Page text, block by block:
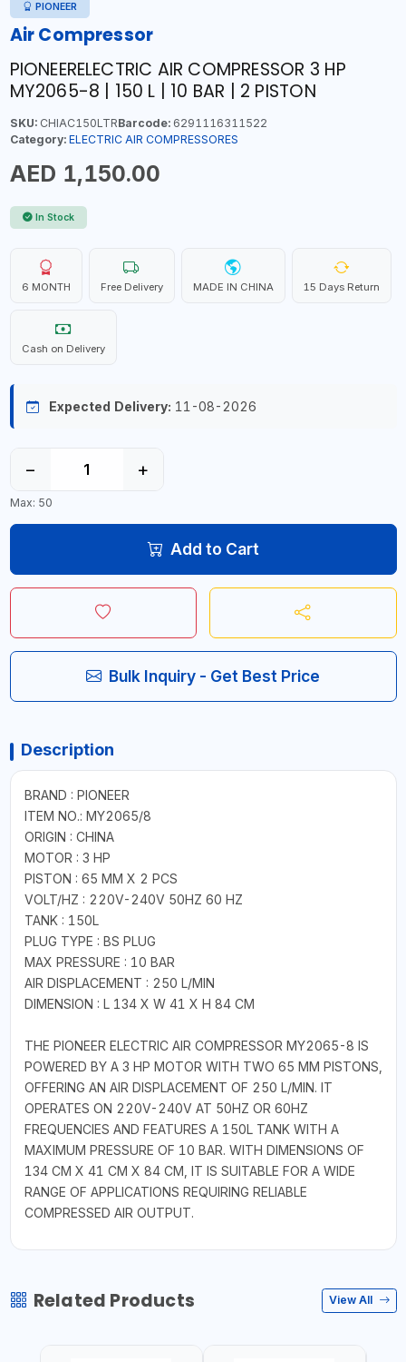
PIONEER
Air Compressor
PIONEERELECTRIC AIR COMPRESSOR 3 HP
MY2065-8 | 150 L | 10 BAR | 2 PISTON
SKU:CHIAC150LTRBarcode:6291116311522
Category: ELECTRIC AIR COMPRESSORES
AED 1,150.00
In Stock
6 MONTH Free Delivery MADE IN CHINA 15 Days Return
Cash on Delivery
Expected Delivery: 11-08-2026
− +
Max: 50
Add to Cart
Bulk Inquiry - Get Best Price
Description
BRAND : PIONEER
ITEM NO.: MY2065/8
ORIGIN : CHINA
MOTOR : 3 HP
PISTON : 65 MM X 2 PCS
VOLT/HZ : 220V-240V 50HZ 60 HZ
TANK : 150L
PLUG TYPE : BS PLUG
MAX PRESSURE : 10 BAR
AIR DISPLACEMENT : 250 L/MIN
DIMENSION : L 134 X W 41 X H 84 CM
THE PIONEER ELECTRIC AIR COMPRESSOR MY2065-8 IS
POWERED BY A 3 HP MOTOR WITH TWO 65 MM PISTONS,
OFFERING AN AIR DISPLACEMENT OF 250 L/MIN. IT
OPERATES ON 220V-240V AT 50HZ OR 60HZ
FREQUENCIES AND FEATURES A 150L TANK WITH A
MAXIMUM PRESSURE OF 10 BAR. WITH DIMENSIONS OF
134 CM X 41 CM X 84 CM, IT IS SUITABLE FOR A WIDE
RANGE OF APPLICATIONS REQUIRING RELIABLE
COMPRESSED AIR OUTPUT.
Related Products View All